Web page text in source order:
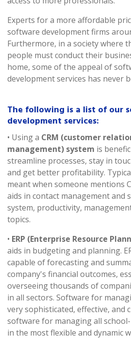
Experts for a more affordable
software development firms
Furthermore, in a society where
people must conduct their
home, some of the appeal of
development services has never
The following is a list of our
development services:
• Using a CRM (customer
management) system is
streamline processes, stay in
and get better profitability.
meant when someone mentions
aids in contact management and
system, productivity,
topics.
• ERP (Enterprise Resource
aids in budgeting and planning.
capable of forecasting and
company's financial outcomes,
overseeing thousands of
in all sectors. Software for
very sophisticated, effective, and
software for managing all
in the most flexible and dynamic